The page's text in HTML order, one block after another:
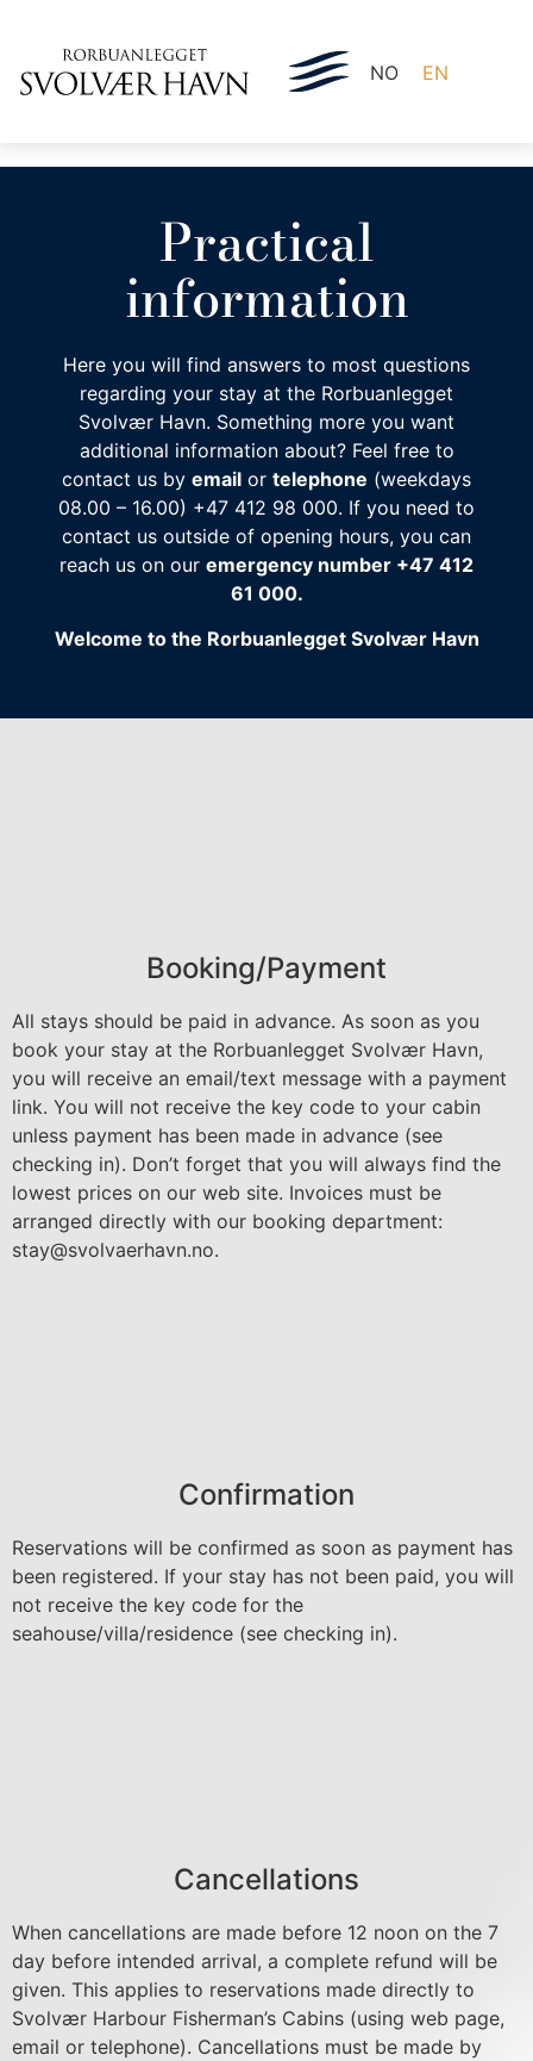
NO EN
Practical
information
Here you will find answers to most questions
regarding your stay at the Rorbuanlegget
Svolvær Havn. Something more you want
additional information about? Feel free to
contact us by email or telephone (weekdays
08.00 – 16.00) +47 412 98 000. If you need to
contact us outside of opening hours, you can
reach us on our emergency number +47 412
61 000.
Welcome to the Rorbuanlegget Svolvær Havn
Booking/Payment
All stays should be paid in advance. As soon as you
book your stay at the Rorbuanlegget Svolvær Havn,
you will receive an email/text message with a payment
link. You will not receive the key code to your cabin
unless payment has been made in advance (see
checking in). Don’t forget that you will always find the
lowest prices on our web site. Invoices must be
arranged directly with our booking department:
stay@svolvaerhavn.no.
Confirmation
Reservations will be confirmed as soon as payment has
been registered. If your stay has not been paid, you will
not receive the key code for the
seahouse/villa/residence (see checking in).
Cancellations
When cancellations are made before 12 noon on the 7
day before intended arrival, a complete refund will be
given. This applies to reservations made directly to
Svolvær Harbour Fisherman’s Cabins (using web page,
email or telephone). Cancellations must be made by